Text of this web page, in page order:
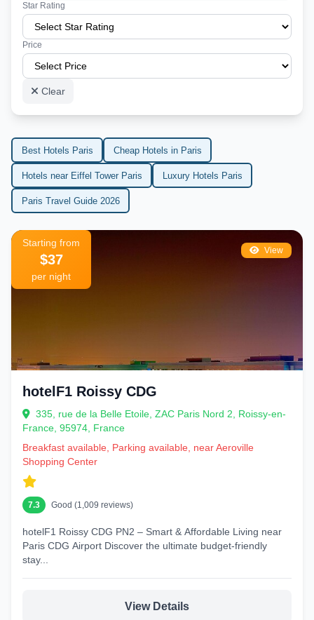
Star Rating
Price
Clear
Best Hotels Paris Cheap Hotels in Paris
Hotels near Eiffel Tower Paris Luxury Hotels Paris
Paris Travel Guide 2026
View
Starting from
$37
per night
hotelF1 Roissy CDG
335, rue de la Belle Etoile, ZAC Paris Nord 2, Roissy-en-
France, 95974, France
Breakfast available, Parking available, near Aeroville
Shopping Center
7.3 Good (1,009 reviews)
hotelF1 Roissy CDG PN2 – Smart & Affordable Living near
Paris CDG Airport Discover the ultimate budget-friendly
stay...
View Details